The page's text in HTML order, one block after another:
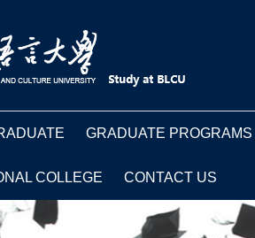
GRADUATE PROGRAMS
COLLEGE CONTACT US